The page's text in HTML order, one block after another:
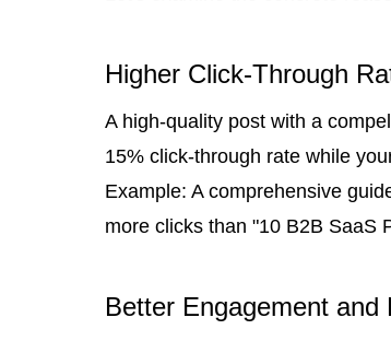
Higher Click-Through
A high-quality post with a
15% click-through rate while
Example: A comprehensive
more clicks than "10 B2B SaaS
Better Engagement and